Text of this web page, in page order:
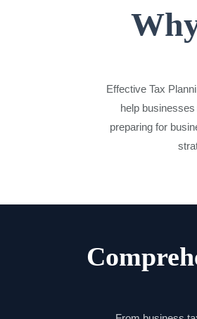
Effective Tax
help businesses
preparing for